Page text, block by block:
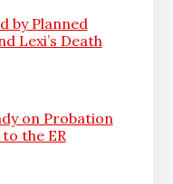
by Planned
Lexi’s Death
on Probation
the ER